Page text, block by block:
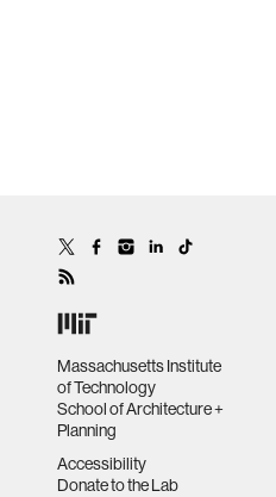
Massachusetts Institute
of Technology
School of Architecture +
Planning
Accessibility
Donate to the Lab